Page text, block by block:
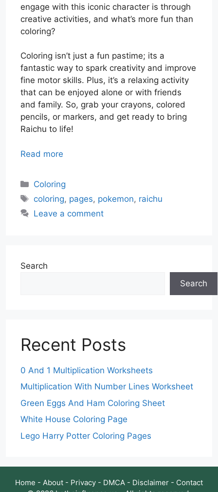
engage with this iconic character is through
creative activities, and what’s more fun than
coloring?
Coloring isn’t just a fun pastime; its a
fantastic way to spark creativity and improve
fine motor skills. Plus, it’s a relaxing activity
that can be enjoyed alone or with friends
and family. So, grab your crayons, colored
pencils, or markers, and get ready to bring
Raichu to life!
Read more
Categories
Coloring
Tags
coloring, pages, pokemon, raichu
Leave a comment
Search
Search
Recent Posts
0 And 1 Multiplication Worksheets
Multiplication With Number Lines Worksheet
Green Eggs And Ham Coloring Sheet
White House Coloring Page
Lego Harry Potter Coloring Pages
Home - About - Privacy - DMCA - Disclaimer - Contact